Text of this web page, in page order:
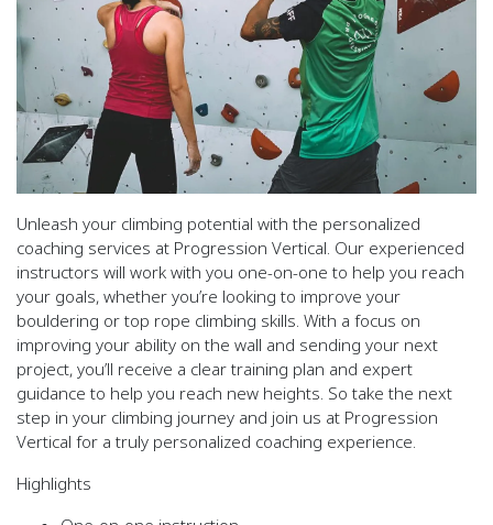
Unleash your climbing potential with the personalized
coaching services at Progression Vertical. Our experienced
instructors will work with you one-on-one to help you reach
your goals, whether you’re looking to improve your
bouldering or top rope climbing skills. With a focus on
improving your ability on the wall and sending your next
project, you’ll receive a clear training plan and expert
guidance to help you reach new heights. So take the next
step in your climbing journey and join us at Progression
Vertical for a truly personalized coaching experience.
Highlights